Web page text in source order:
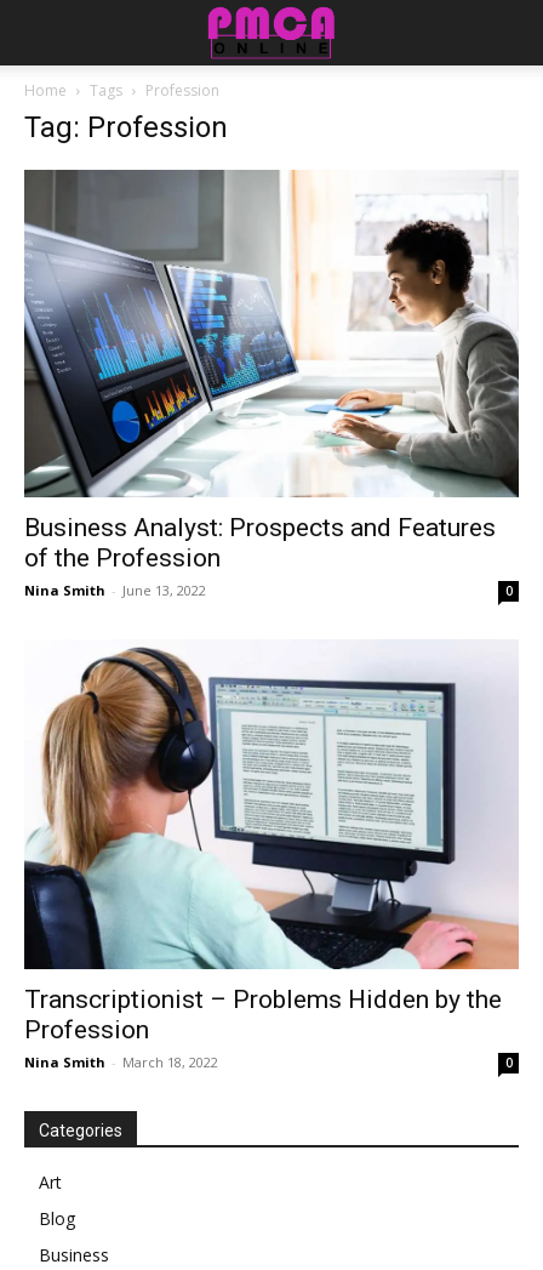
Home Tags Profession
Tag: Profession
Business Analyst: Prospects and Features
of the Profession
Nina Smith - June 13, 2022 0
Transcriptionist – Problems Hidden by the
Profession
Nina Smith - March 18, 2022 0
Categories
Art
Blog
Business